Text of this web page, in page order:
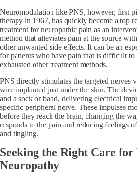
Neuromodulation like PNS, however, first
therapy in 1967, has quickly become a top
treatment for neuropathic pain as an
method that alleviates pain at the source
other unwanted side effects. It can be an
for patients who have pain that is difficult to
exhausted other treatment methods.
PNS directly stimulates the targeted nerves
wire implanted just under the skin. The
and a sock or band, delivering electrical
specific peripheral nerve. These impulses
before they reach the brain, changing the
responds to the pain and reducing feelings
and tingling.
Seeking the Right Care for
Neuropathy